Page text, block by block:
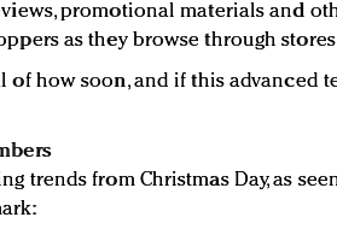
promotional materials and
as they browse through
of how soon, and if this advanced
trends from Christmas Day, as